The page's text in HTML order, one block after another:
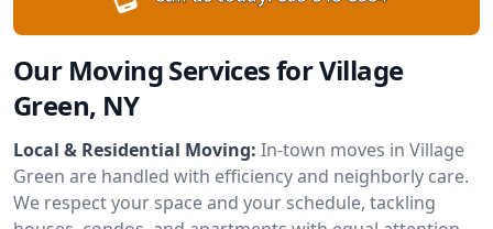
Our Moving Services for Village
Green, NY
Local & Residential Moving: In-town moves in Village
Green are handled with efficiency and neighborly care.
We respect your space and your schedule, tackling